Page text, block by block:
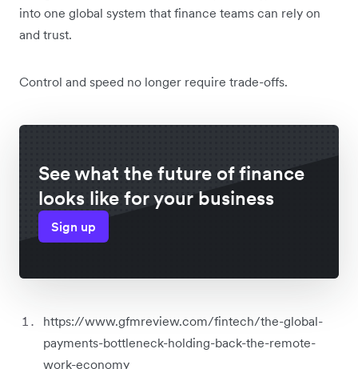
into one global system that finance teams can rely on
and trust.
Control and speed no longer require trade-offs.
See what the future of finance
looks like for your business
Sign up
https://www.gfmreview.com/fintech/the-global-
payments-bottleneck-holding-back-the-remote-
work-economy